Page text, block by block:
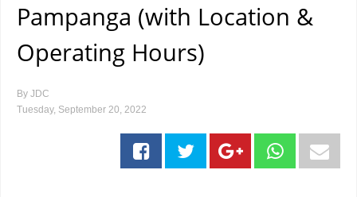
Pampanga (with Location &
Operating Hours)
By JDC
Tuesday, September 20, 2022